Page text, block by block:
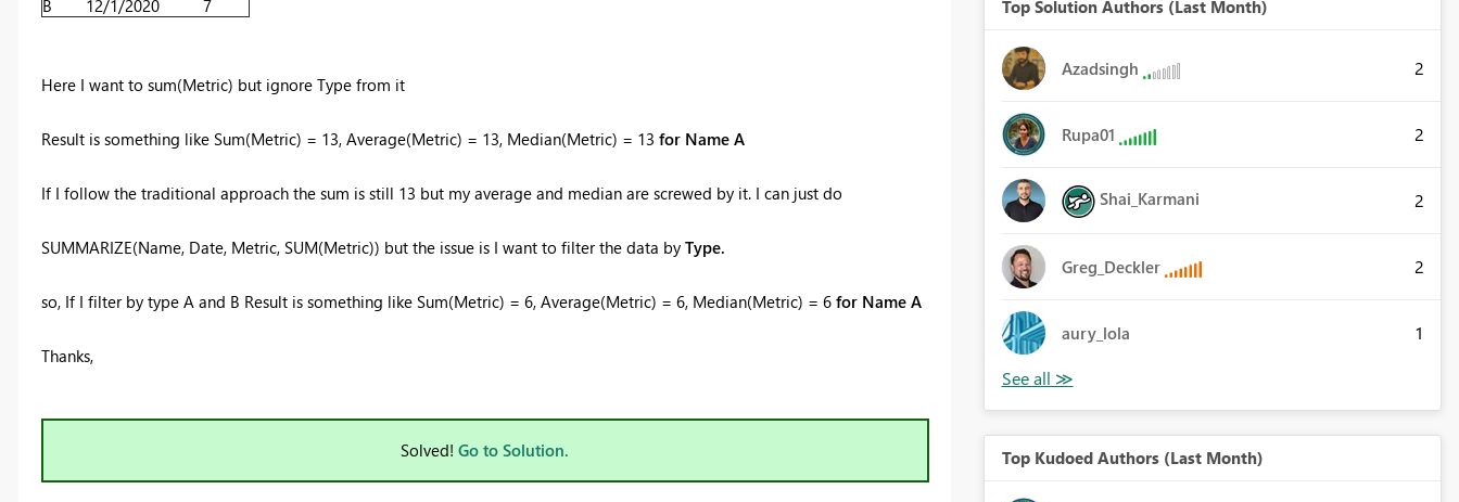
B
12/1/2020 7
Here I want to sum(Metric) but ignore Type from it
Result is something like Sum(Metric) = 13, Average(Metric) = 13, Median(Metric) = 13 for Name A
If I follow the traditional approach the sum is still 13 but my average and median are screwed by it. I can just do
SUMMARIZE(Name, Date, Metric, SUM(Metric)) but the issue is I want to filter the data by Type.
so, If I filter by type A and B Result is something like Sum(Metric) = 6, Average(Metric) = 6, Median(Metric) = 6 for Name A
Thanks,
Solved! Go to Solution.
Top Solution Authors (Last Month)
Azadsingh 2
Rupa01 2
Shai_Karmani 2
Greg_Deckler 2
aury_lola 1
Top Kudoed Authors (Last Month)